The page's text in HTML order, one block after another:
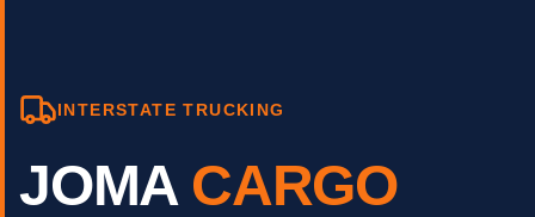
INTERSTATE TRUCKING
JOMA CARGO